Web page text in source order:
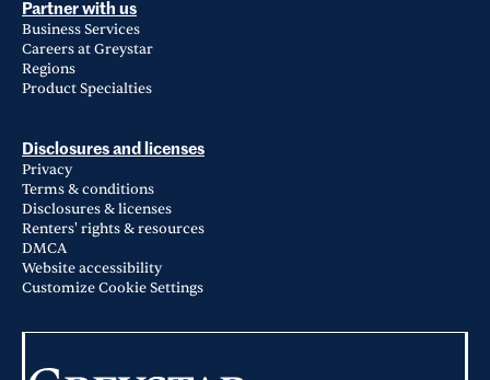
Partner with us
Business Services
Careers at Greystar
Regions
Product Specialties
Disclosures and licenses
Privacy
Terms & conditions
Disclosures & licenses
Renters' rights & resources
DMCA
Website accessibility
Customize Cookie Settings